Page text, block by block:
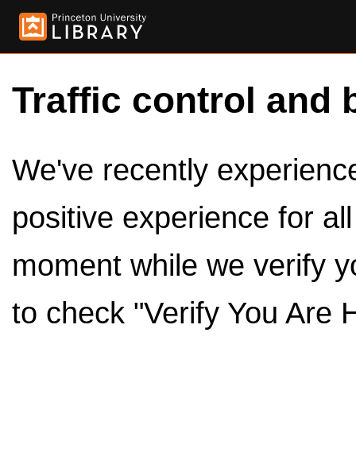
Traffic control and
We've recently
positive experience for
moment while we verify
to check "Verify You Are